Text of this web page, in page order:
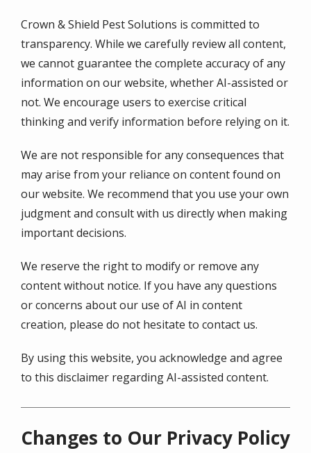
Crown & Shield Pest Solutions is committed to
transparency. While we carefully review all content,
we cannot guarantee the complete accuracy of any
information on our website, whether AI-assisted or
not. We encourage users to exercise critical
thinking and verify information before relying on it.
We are not responsible for any consequences that
may arise from your reliance on content found on
our website. We recommend that you use your own
judgment and consult with us directly when making
important decisions.
We reserve the right to modify or remove any
content without notice. If you have any questions
or concerns about our use of AI in content
creation, please do not hesitate to contact us.
By using this website, you acknowledge and agree
to this disclaimer regarding AI-assisted content.
Changes to Our Privacy Policy